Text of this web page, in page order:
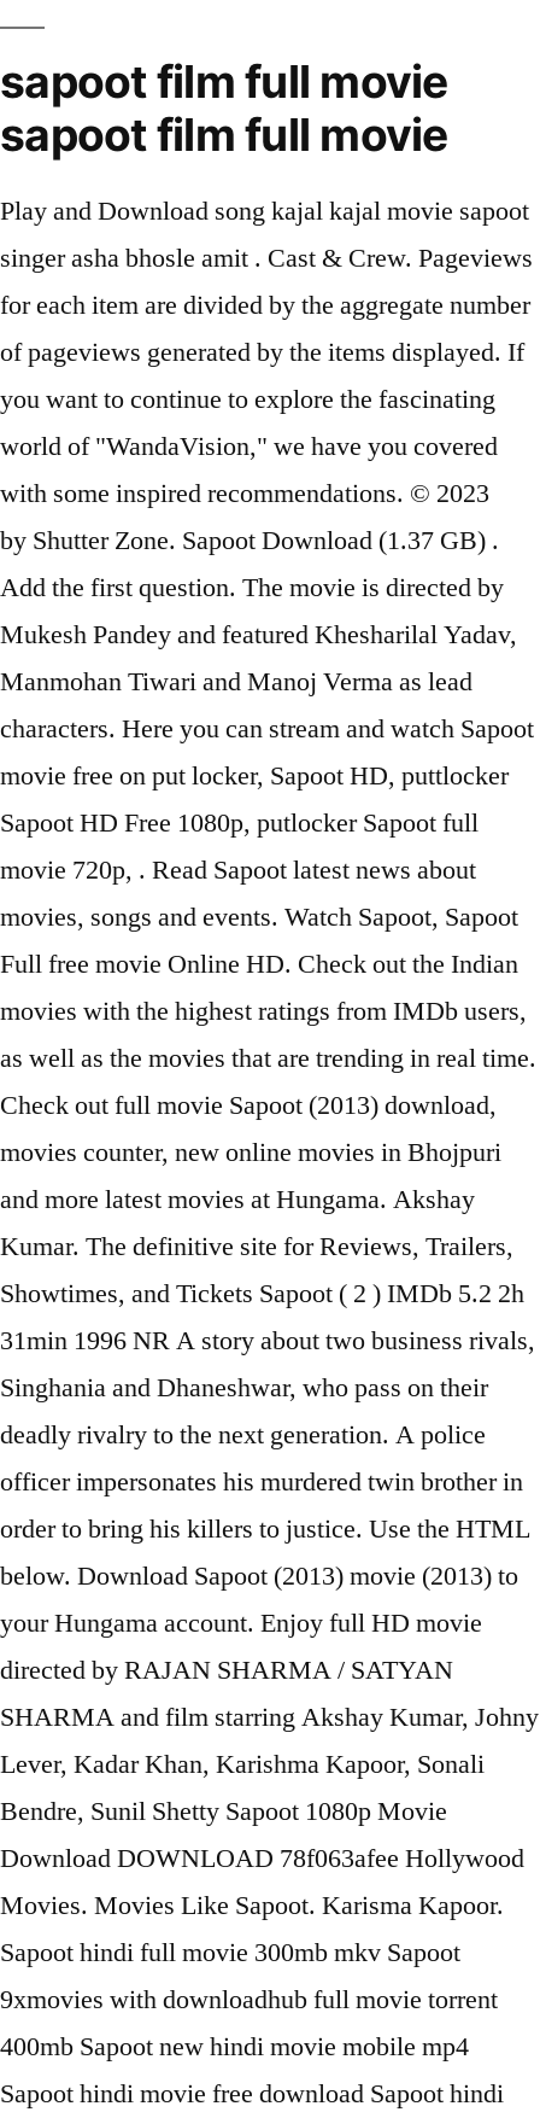
sapoot film full movie
sapoot film full movie
Play and Download song kajal kajal movie sapoot
singer asha bhosle amit . Cast & Crew. Pageviews
for each item are divided by the aggregate number
of pageviews generated by the items displayed. If
you want to continue to explore the fascinating
world of "WandaVision," we have you covered
with some inspired recommendations. © 2023
by Shutter Zone. Sapoot Download (1.37 GB) .
Add the first question. The movie is directed by
Mukesh Pandey and featured Khesharilal Yadav,
Manmohan Tiwari and Manoj Verma as lead
characters. Here you can stream and watch Sapoot
movie free on put locker, Sapoot HD, puttlocker
Sapoot HD Free 1080p, putlocker Sapoot full
movie 720p, . Read Sapoot latest news about
movies, songs and events. Watch Sapoot, Sapoot
Full free movie Online HD. Check out the Indian
movies with the highest ratings from IMDb users,
as well as the movies that are trending in real time.
Check out full movie Sapoot (2013) download,
movies counter, new online movies in Bhojpuri
and more latest movies at Hungama. Akshay
Kumar. The definitive site for Reviews, Trailers,
Showtimes, and Tickets Sapoot ( 2 ) IMDb 5.2 2h
31min 1996 NR A story about two business rivals,
Singhania and Dhaneshwar, who pass on their
deadly rivalry to the next generation. A police
officer impersonates his murdered twin brother in
order to bring his killers to justice. Use the HTML
below. Download Sapoot (2013) movie (2013) to
your Hungama account. Enjoy full HD movie
directed by RAJAN SHARMA / SATYAN
SHARMA and film starring Akshay Kumar, Johny
Lever, Kadar Khan, Karishma Kapoor, Sonali
Bendre, Sunil Shetty Sapoot 1080p Movie
Download DOWNLOAD 78f063afee Hollywood
Movies. Movies Like Sapoot. Karisma Kapoor.
Sapoot hindi full movie 300mb mkv Sapoot
9xmovies with downloadhub full movie torrent
400mb Sapoot new hindi movie mobile mp4
Sapoot hindi movie free download Sapoot hindi